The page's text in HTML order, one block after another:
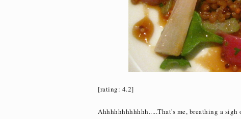
[rating: 4.2]
Ahhhhhhhhhhhh.....That's me, breathing a